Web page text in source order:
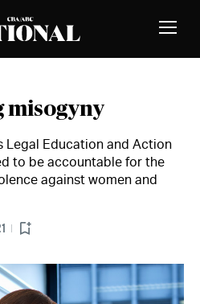
Toggle
misogyny
Legal Education and Action
to be accountable for the
against women and